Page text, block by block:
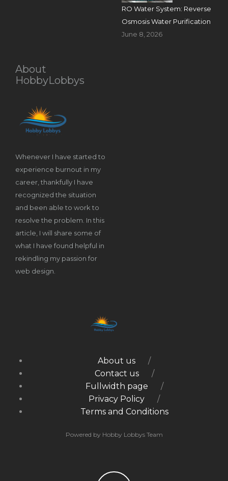
RO Water System: Reverse
Osmosis Water Purification
June 8, 2026
About
HobbyLobbys
Whenever I have started to
experience burnout in my
career, thankfully I have
recognized the situation
and been able to work to
resolve the problem. In this
article, I will share some of
what I have found helpful in
rekindling my passion for
web design.
About us
Contact us
Fullwidth page
Privacy Policy
Terms and Conditions
Powered by Hobby Lobbys Team